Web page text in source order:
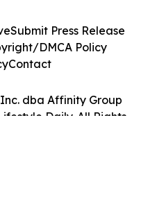
dba Affinity Group
Daily. All Rights
Submit Press Release
DMCA Policy
Contact